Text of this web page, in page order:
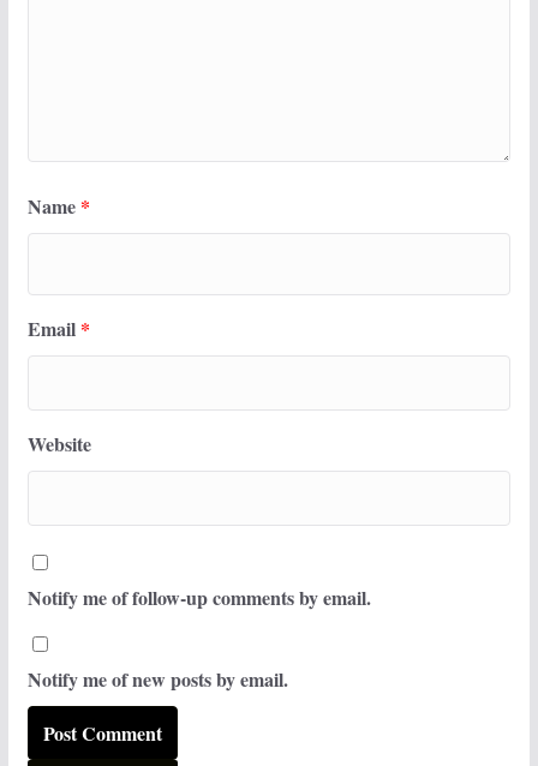
Name *
Email *
Website
Notify me of follow-up comments by email.
Notify me of new posts by email.